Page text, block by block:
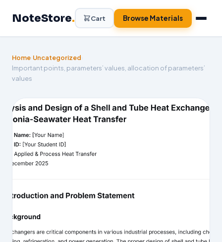
NoteStore. Cart Browse Materials
Home Uncategorized
Important points, parameters’ values, allocation of parameters’
values